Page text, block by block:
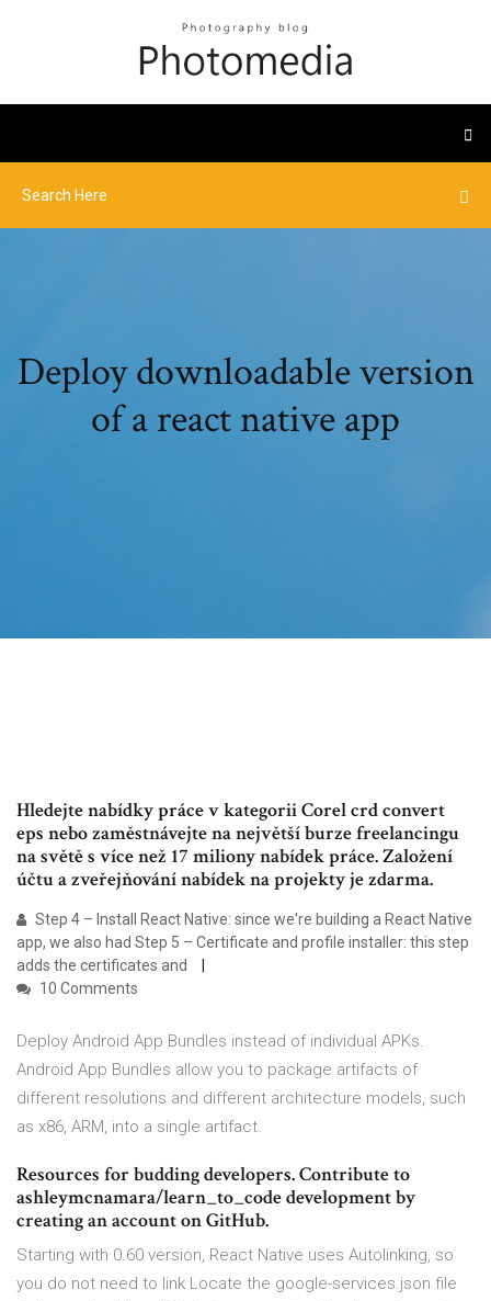
Deploy downloadable version
of a react native app
Hledejte nabídky práce v kategorii Corel crd convert
eps nebo zaměstnávejte na největší burze freelancingu
na světě s více než 17 miliony nabídek práce. Založení
účtu a zveřejňování nabídek na projekty je zdarma.
Step 4 – Install React Native: since we're building a React Native
app, we also had Step 5 – Certificate and profile installer: this step
adds the certificates and
10 Comments
Deploy Android App Bundles instead of individual APKs.
Android App Bundles allow you to package artifacts of
different resolutions and different architecture models, such
as x86, ARM, into a single artifact.
Resources for budding developers. Contribute to
ashleymcnamara/learn_to_code development by
creating an account on GitHub.
Starting with 0.60 version, React Native uses Autolinking, so
you do not need to link Locate the google-services.json file